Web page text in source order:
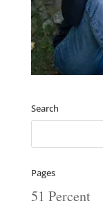
Search
Pages
51 Percent